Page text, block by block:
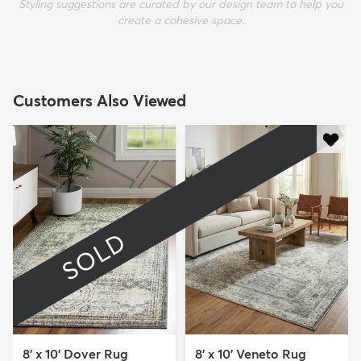
Styling suggestions are curated by our design team to help you
create a cohesive space.
Customers Also Viewed
SOLD
8' x 10' Dover Rug
8' x 10' Veneto Rug